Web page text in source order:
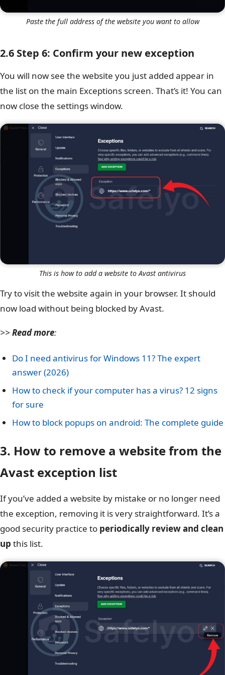
Paste the full address of the website you want to allow
2.6 Step 6: Confirm your new exception
You will now see the website you just added appear in
the list on the main Exceptions screen. That’s it! You can
now close the settings window.
This is how to add a website to Avast antivirus
Try to visit the website again in your browser. It should
now load without being blocked by Avast.
>>Read more:
Do I need antivirus for Windows 11? The expert
answer (2026)
How to check if your computer has a virus? 12 signs
for sure
How to block popups on android: The complete guide
3. How to remove a website from the
Avast exception list
If you’ve added a website by mistake or no longer need
the exception, removing it is very straightforward. It’s a
good security practice to periodically review and clean
up this list.